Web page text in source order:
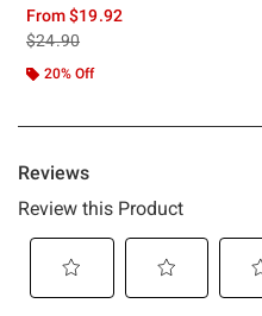
From$19.92
is sales price, the original price is
$24.90
20% Off